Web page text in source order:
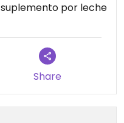
on 2025-05-01por leche
Share